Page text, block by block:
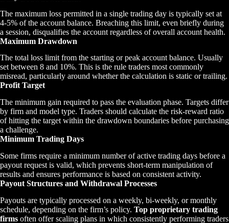
The maximum loss permitted in a single trading day is typically set at
4-5% of the account balance. Breaching this limit, even briefly during
a session, disqualifies the account regardless of overall account health.
Maximum Drawdown
The total loss limit from the starting or peak account balance. Usually
set between 8 and 10%. This is the rule traders most commonly
misread, particularly around whether the calculation is static or trailing.
Profit Target
The minimum gain required to pass the evaluation phase. Targets differ
by firm and model type. Traders should calculate the risk-reward ratio
of hitting the target within the drawdown boundaries before purchasing
a challenge.
Minimum Trading Days
Some firms require a minimum number of active trading days before a
payout request is valid, which prevents short-term manipulation of
results and ensures performance is based on consistent activity.
Payout Structures and Withdrawal Processes
Payouts are typically processed on a weekly, bi-weekly, or monthly
schedule, depending on the firm’s policy. Top proprietary trading
firms often offer scaling plans in which consistently performing traders